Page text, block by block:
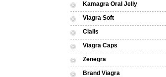
Kamagra Oral Jelly
Viagra Soft
Cialis
Viagra Caps
Zenegra
Brand Viagra